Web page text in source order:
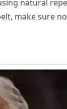
natural
make sure